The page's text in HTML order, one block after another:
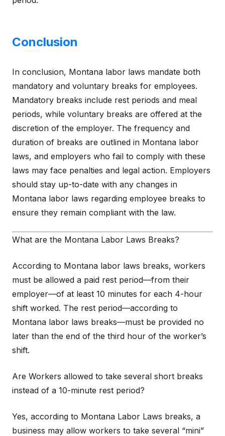
Conclusion
In conclusion, Montana labor laws mandate both
mandatory and voluntary breaks for employees.
Mandatory breaks include rest periods and meal
periods, while voluntary breaks are offered at the
discretion of the employer. The frequency and
duration of breaks are outlined in Montana labor
laws, and employers who fail to comply with these
laws may face penalties and legal action. Employers
should stay up-to-date with any changes in
Montana labor laws regarding employee breaks to
ensure they remain compliant with the law.
What are the Montana Labor Laws Breaks?
According to Montana labor laws breaks, workers
must be allowed a paid rest period—from their
employer—of at least 10 minutes for each 4-hour
shift worked. The rest period—according to
Montana labor laws breaks—must be provided no
later than the end of the third hour of the worker’s
shift.
Are Workers allowed to take several short breaks
instead of a 10-minute rest period?
Yes, according to Montana Labor Laws breaks, a
business may allow workers to take several “mini”